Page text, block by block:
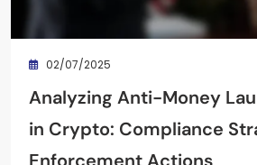
02/07/2025
Analyzing Anti-Money
in Crypto: Compliance